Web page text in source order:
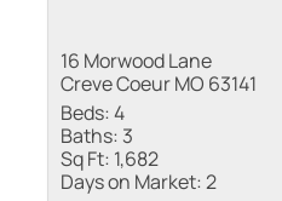
16 Morwood Lane
Creve Coeur MO 63141
Beds:4
Baths: 3
Sq Ft: 1,682
Days on Market:2